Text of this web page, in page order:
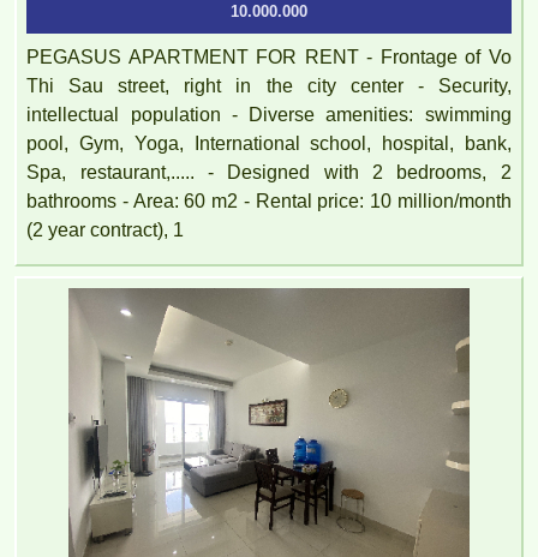
10.000.000
PEGASUS APARTMENT FOR RENT - Frontage of Vo
Thi Sau street, right in the city center - Security,
intellectual population - Diverse amenities: swimming
pool, Gym, Yoga, International school, hospital, bank,
Spa, restaurant,..... - Designed with 2 bedrooms, 2
bathrooms - Area: 60 m2 - Rental price: 10 million/month
(2 year contract), 1